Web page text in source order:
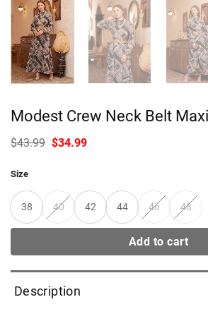
Modest Crew Neck Belt
$43.99 Original
price
$34.99Current
Size
38 40 42 44 46 48
Add to cart
Description